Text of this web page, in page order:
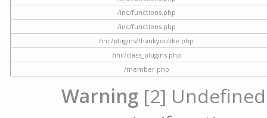
/inc/functions.php
/inc/functions.php
/inc/plugins/thankyoulike.php
/inc/class_plugins.php
/member.php
Warning [2]